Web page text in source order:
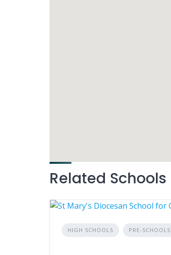
Related Schools
HIGH SCHOOLS PRE-SCHOOLS